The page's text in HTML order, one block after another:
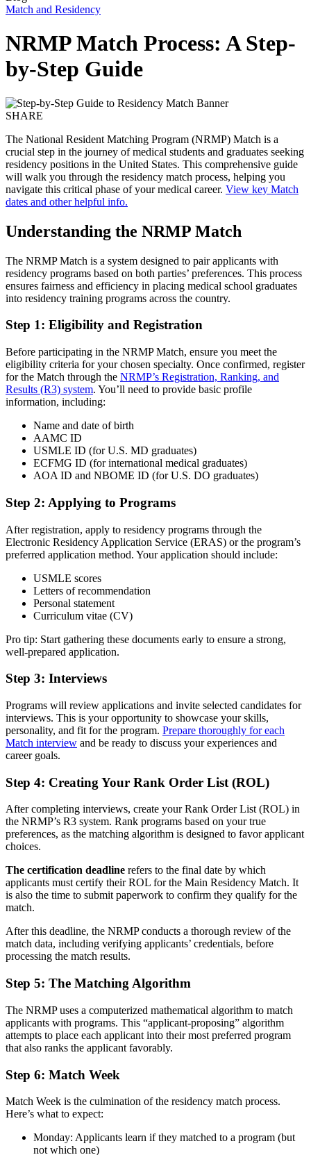
to
to
Match and Residency
NRMP Match Process: A Step-
by-Step Guide
SHARE
The National Resident Matching Program (NRMP) Match is a
crucial step in the journey of medical students and graduates seeking
residency positions in the United States. This comprehensive guide
will walk you through the residency match process, helping you
navigate this critical phase of your medical career. View key Match
dates and other helpful info.
Understanding the NRMP Match
The NRMP Match is a system designed to pair applicants with
residency programs based on both parties’ preferences. This process
ensures fairness and efficiency in placing medical school graduates
into residency training programs across the country.
Step 1: Eligibility and Registration
Before participating in the NRMP Match, ensure you meet the
eligibility criteria for your chosen specialty. Once confirmed, register
for the Match through the NRMP’s Registration, Ranking, and
Results (R3) system. You’ll need to provide basic profile
information, including:
Name and date of birth
AAMC ID
USMLE ID (for U.S. MD graduates)
ECFMG ID (for international medical graduates)
AOA ID and NBOME ID (for U.S. DO graduates)
Step 2: Applying to Programs
After registration, apply to residency programs through the
Electronic Residency Application Service (ERAS) or the program’s
preferred application method. Your application should include:
USMLE scores
Letters of recommendation
Personal statement
Curriculum vitae (CV)
Pro tip: Start gathering these documents early to ensure a strong,
well-prepared application.
Step 3: Interviews
Programs will review applications and invite selected candidates for
interviews. This is your opportunity to showcase your skills,
personality, and fit for the program. Prepare thoroughly for each
Match interview and be ready to discuss your experiences and
career goals.
Step 4: Creating Your Rank Order List (ROL)
After completing interviews, create your Rank Order List (ROL) in
the NRMP’s R3 system. Rank programs based on your true
preferences, as the matching algorithm is designed to favor applicant
choices.
The certification deadline refers to the final date by which
applicants must certify their ROL for the Main Residency Match. It
is also the time to submit paperwork to confirm they qualify for the
match.
After this deadline, the NRMP conducts a thorough review of the
match data, including verifying applicants’ credentials, before
processing the match results.
Step 5: The Matching Algorithm
The NRMP uses a computerized mathematical algorithm to match
applicants with programs. This “applicant-proposing” algorithm
attempts to place each applicant into their most preferred program
that also ranks the applicant favorably.
Step 6: Match Week
Match Week is the culmination of the residency match process.
Here’s what to expect:
Monday: Applicants learn if they matched to a program (but
not which one)